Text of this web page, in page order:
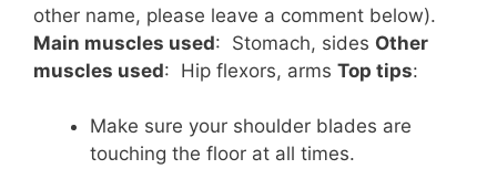
other name, please leave a comment below).
Main muscles used: Stomach, sides Other
muscles used: Hip flexors, arms Top tips:
Make sure your shoulder blades are
touching the floor at all times.